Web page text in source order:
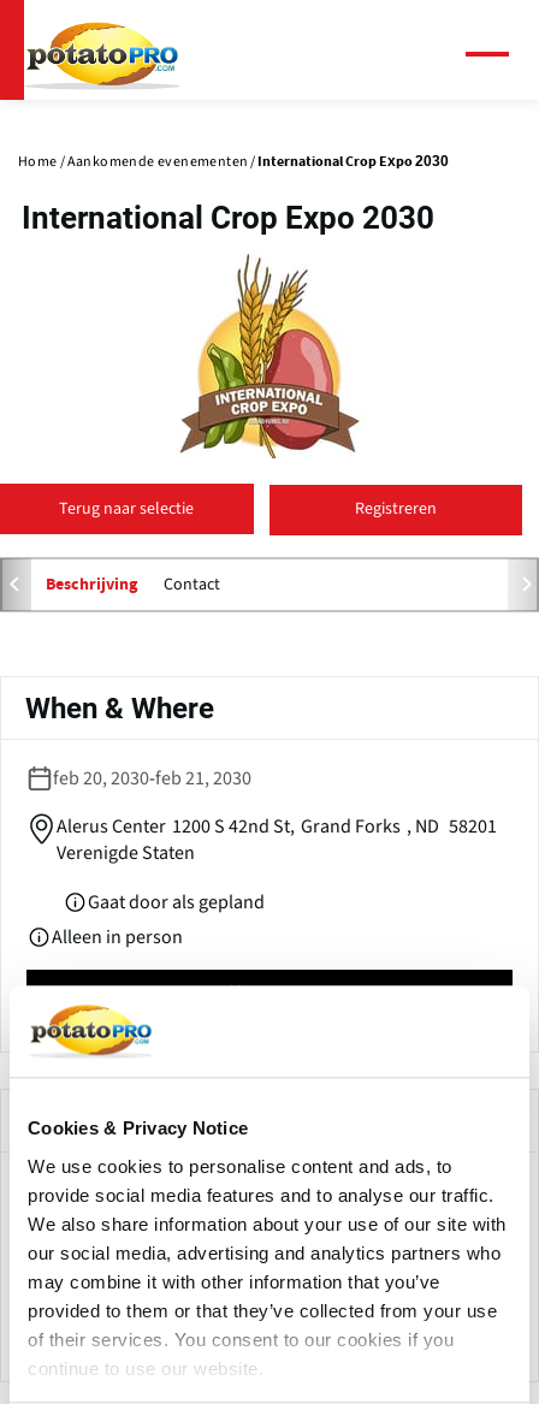
Cookies & Privacy Notice
We use cookies to personalise content and ads, to
provide social media features and to analyse our traffic.
We also share information about your use of our site with
our social media, advertising and analytics partners who
may combine it with other information that you’ve
provided to them or that they’ve collected from your use
of their services. You consent to our cookies if you
continue to use our website.
naar
de
Home Aankomende evenementen International Crop Expo 2030
International Crop Expo 2030
o
p
n
n
w
i
n
d
o
w
)
Terug naar selectie Registreren
Beschrijving Contact
tabs
When & Where
feb 20, 2030-feb 21, 2030
Alerus Center 1200 S 42nd St, Grand Forks ,ND 58201
Verenigde Staten
Gaat door als gepland
Alleen in person
Calendar
Beschrijving van het evenement
International crop expo is a conference and farm machinery
show that also has Agricultural Education Sessions held
annually at Alerus Center in Grand Forks, North Dakota.
One should attend and browse tons of vendors and learn
from industry professionals. It's a free event to attend.